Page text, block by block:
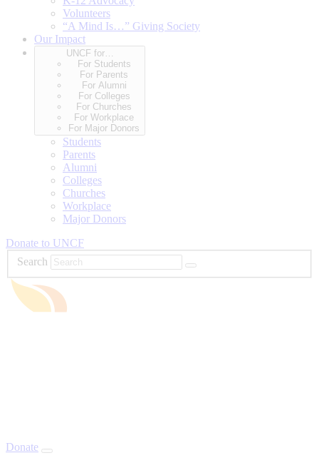
Volunteers
“A Mind Is…” Giving Society
Our Impact
UNCF for…
For Students
For Parents
For Alumni
For Colleges
For Churches
For Workplace
For Major Donors
Students
Parents
Alumni
Colleges
Churches
Workplace
Major Donors
Donate to UNCF
Search
Donate